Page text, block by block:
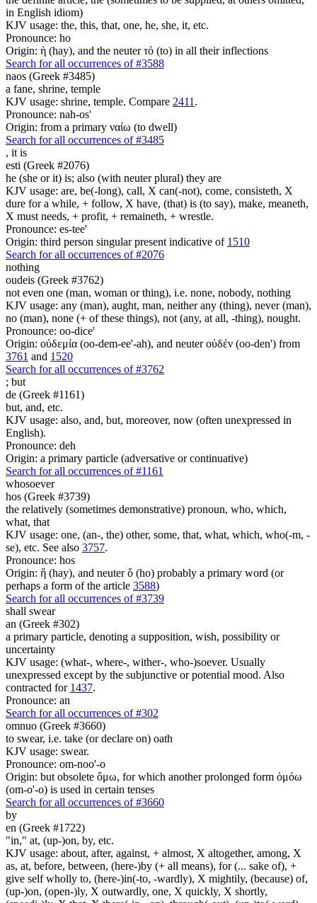
in English idiom)
KJV usage: the, this, that, one, he, she, it, etc.
Pronounce: ho
Origin: ἡ (hay), and the neuter τό (to) in all their inflections
Search for all occurrences of #3588
naos (Greek #3485)
a fane, shrine, temple
KJV usage: shrine, temple. Compare 2411 .
Pronounce: nah-os'
Origin: from a primary ναίω (to dwell)
Search for all occurrences of #3485
, it is
esti (Greek #2076)
he (she or it) is; also (with neuter plural) they are
KJV usage: are, be(-long), call, X can(-not), come, consisteth, X
dure for a while, + follow, X have, (that) is (to say), make, meaneth,
X must needs, + profit, + remaineth, + wrestle.
Pronounce: es-tee'
Origin: third person singular present indicative of 1510
Search for all occurrences of #2076
nothing
oudeis (Greek #3762)
not even one (man, woman or thing), i.e. none, nobody, nothing
KJV usage: any (man), aught, man, neither any (thing), never (man),
no (man), none (+ of these things), not (any, at all, -thing), nought.
Pronounce: oo-dice'
Origin: οὐδεμία (oo-dem-ee'-ah), and neuter οὐδέν (oo-den') from
3761 and 1520
Search for all occurrences of #3762
; but
de (Greek #1161)
but, and, etc.
KJV usage: also, and, but, moreover, now (often unexpressed in
English).
Pronounce: deh
Origin: a primary particle (adversative or continuative)
Search for all occurrences of #1161
whosoever
hos (Greek #3739)
the relatively (sometimes demonstrative) pronoun, who, which,
what, that
KJV usage: one, (an-, the) other, some, that, what, which, who(-m, -
se), etc. See also 3757.
Pronounce: hos
Origin: ἥ (hay), and neuter ὅ (ho) probably a primary word (or
perhaps a form of the article 3588)
Search for all occurrences of #3739
shall swear
an (Greek #302)
a primary particle, denoting a supposition, wish, possibility or
uncertainty
KJV usage: (what-, where-, wither-, who-)soever. Usually
unexpressed except by the subjunctive or potential mood. Also
contracted for 1437.
Pronounce: an
Search for all occurrences of #302
omnuo (Greek #3660)
to swear, i.e. take (or declare on) oath
KJV usage: swear.
Pronounce: om-noo'-o
Origin: but obsolete ὄμω, for which another prolonged form ὀμόω
(om-o'-o) is used in certain tenses
Search for all occurrences of #3660
by
en (Greek #1722)
"in," at, (up-)on, by, etc.
KJV usage: about, after, against, + almost, X altogether, among, X
as, at, before, between, (here-)by (+ all means), for (... sake of), +
give self wholly to, (here-)in(-to, -wardly), X mightily, (because) of,
(up-)on, (open-)ly, X outwardly, one, X quickly, X shortly,